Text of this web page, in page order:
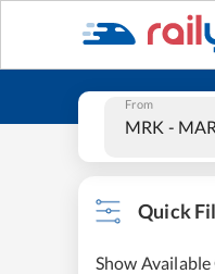
From
Quick
Show